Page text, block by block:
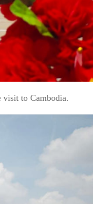
visit to Cambodia.